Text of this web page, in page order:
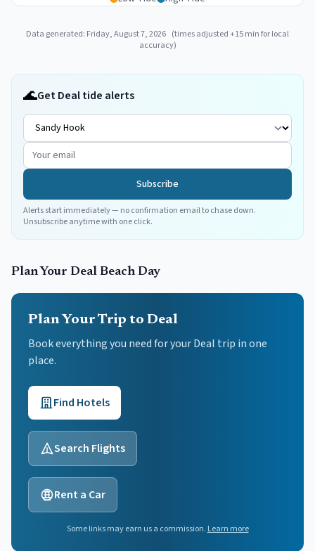
Data generated: Friday, August 7, 2026 (times adjusted+15min for local
accuracy)
🌊Get Deal tide alerts
Subscribe
Alerts start immediately — no confirmation email to chase down.
Unsubscribe anytime with one click.
Plan Your Deal Beach Day
Plan Your Trip to Deal
Book everything you need for yourDeal trip in one
place.
Find Hotels
Search Flights
Rent a Car
Some links may earn us a commission. Learn more